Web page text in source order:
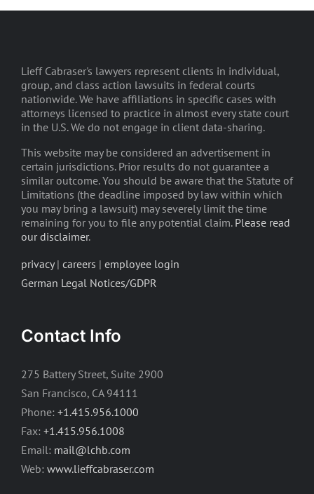
Lieff Cabraser's lawyers represent clients in individual,
group, and class action lawsuits in federal courts
nationwide. We have affiliations in specific cases with
attorneys licensed to practice in almost every state court
in the U.S. We do not engage in client data-sharing.
This website may be considered an advertisement in
certain jurisdictions. Prior results do not guarantee a
similar outcome. You should be aware that the Statute of
Limitations (the deadline imposed by law within which
you may bring a lawsuit) may severely limit the time
remaining for you to file any potential claim. Please read
our disclaimer.
privacy| careers | employee login
German Legal Notices/GDPR
Contact Info
275 Battery Street, Suite 2900
San Francisco, CA 94111
Phone: +1.415.956.1000
Fax: +1.415.956.1008
Email: mail@lchb.com
Web: www.lieffcabraser.com